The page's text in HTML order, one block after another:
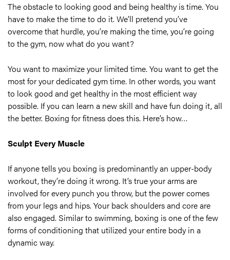
The obstacle to looking good and being healthy is time. You
have to make the time to do it. We’ll pretend you’ve
overcome that hurdle, you’re making the time, you’re going
to the gym, now what do you want?
You want to maximize your limited time. You want to get the
most for your dedicated gym time. In other words, you want
to look good and get healthy in the most efficient way
possible. If you can learn a new skill and have fun doing it, all
the better. Boxing for fitness does this. Here’s how…
Sculpt Every Muscle
If anyone tells you boxing is predominantly an upper-body
workout, they’re doing it wrong. It’s true your arms are
involved for every punch you throw, but the power comes
from your legs and hips. Your back shoulders and core are
also engaged. Similar to swimming, boxing is one of the few
forms of conditioning that utilized your entire body in a
dynamic way.